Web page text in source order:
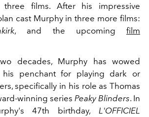
films. After his impressive
cast Murphy in three more films:
, and the upcomingfilm
decades, Murphy has wowed
his penchant for playing dark or
specifically in his role as Thomas
winning series Peaky Blinders. In
47th birthday, L'OFFICIEL